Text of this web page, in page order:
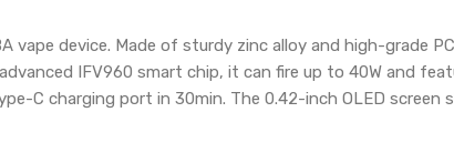
vape device. Made of sturdy zinc alloy and high-grade
IFV960 smart chip, it can fire up to 40W and
C charging port in 30min. The 0.42-inch OLED